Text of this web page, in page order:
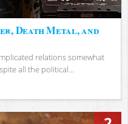
Death Metal, and
relations somewhat
all the political...